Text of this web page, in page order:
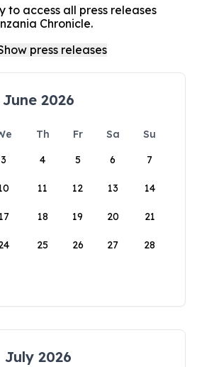
to access all press releases
Chronicle.
June 2026
Th Fr Sa
Su
3 4 5 6 7
11 12 13 14
17 18 19 20 21
25 26 27 28
July 2026